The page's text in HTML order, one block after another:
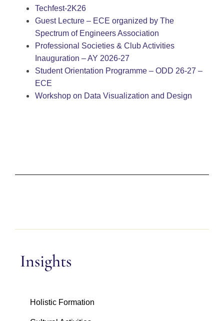
Techfest-2K26
Guest Lecture – ECE organized by The
Spectrum of Engineers Association
Professional Societies & Club Activities
Inauguration – AY 2026-27
Student Orientation Programme – ODD 26-27 –
ECE
Workshop on Data Visualization and Design
Insights
Holistic Formation